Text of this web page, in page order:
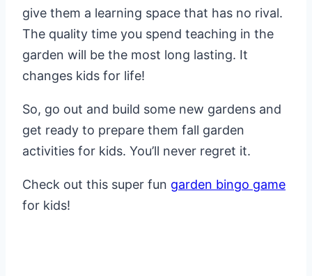
give them a learning space that has no rival.
The quality time you spend teaching in the
garden will be the most long lasting. It
changes kids for life!
So, go out and build some new gardens and
get ready to prepare them fall garden
activities for kids. You’ll never regret it.
Check out this super fun garden bingo game
for kids!